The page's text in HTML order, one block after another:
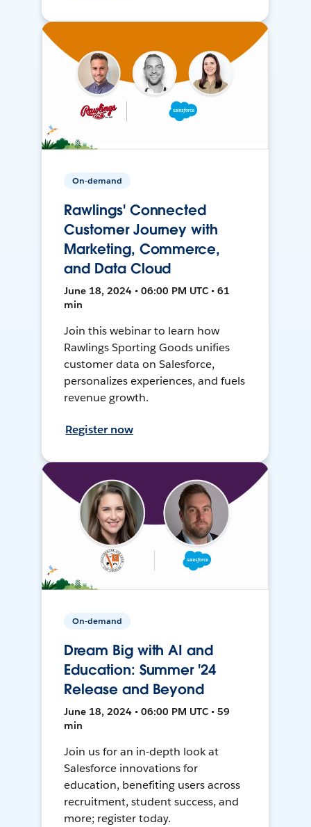
On-demand
Rawlings' Connected
Customer Journey with
Marketing, Commerce,
and Data Cloud
June 18, 2024 • 06:00 PM UTC • 61
min
Join this webinar to learn how
Rawlings Sporting Goods unifies
customer data on Salesforce,
personalizes experiences, and fuels
revenue growth.
Register now
On-demand
Dream Big with AI and
Education: Summer '24
Release and Beyond
June 18, 2024 • 06:00 PM UTC • 59
min
Join us for an in-depth look at
Salesforce innovations for
education, benefiting users across
recruitment, student success, and
more; register today.